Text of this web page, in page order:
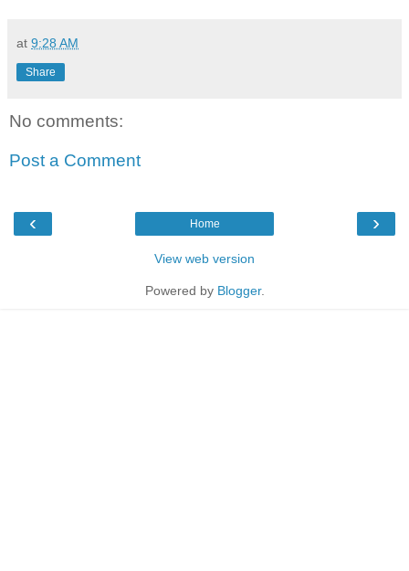
at 9:28 AM
Share
No comments:
Post a Comment
‹ ›
Home
View web version
Powered by Blogger.